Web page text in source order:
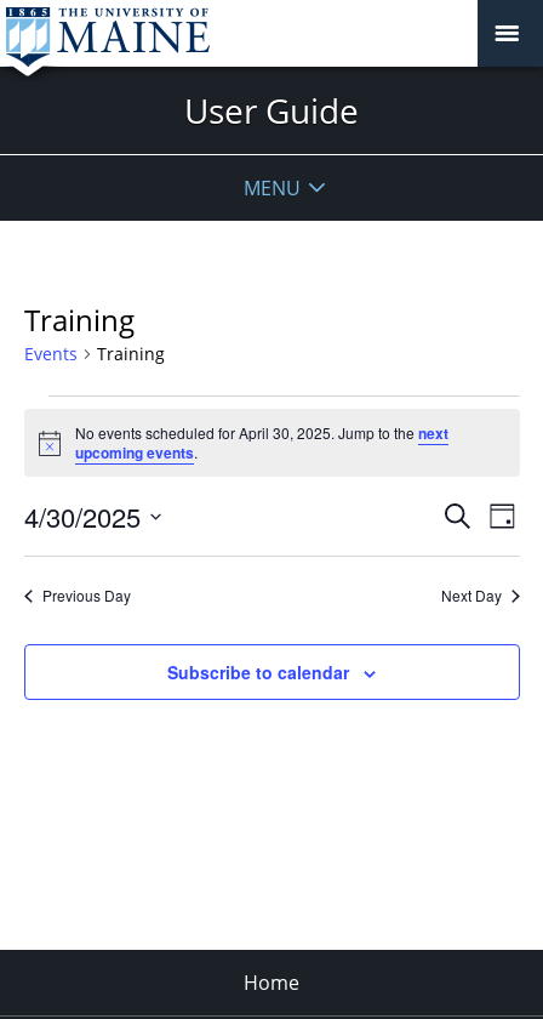
User Guide
MENU
Training
Events Training
for
April
30,
2025
Notice
No events scheduled for April 30, 2025. Jump to thenext
upcoming events.
Events
Views
Search
Day
4/30/2025
Previous Day Next Day
Subscribe to calendar
Home